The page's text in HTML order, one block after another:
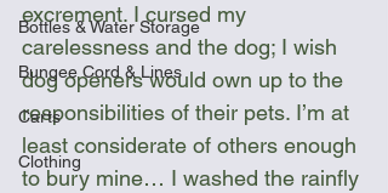
Bottles & Water Storage
Bungee Cord & Lines
Carts
Clothing
excrement. I cursed my
carelessness and the dog; I wish
dog openers would own up to the
responsibilities of their pets. I’m at
least considerate of others enough
to bury mine… I washed the rainfly